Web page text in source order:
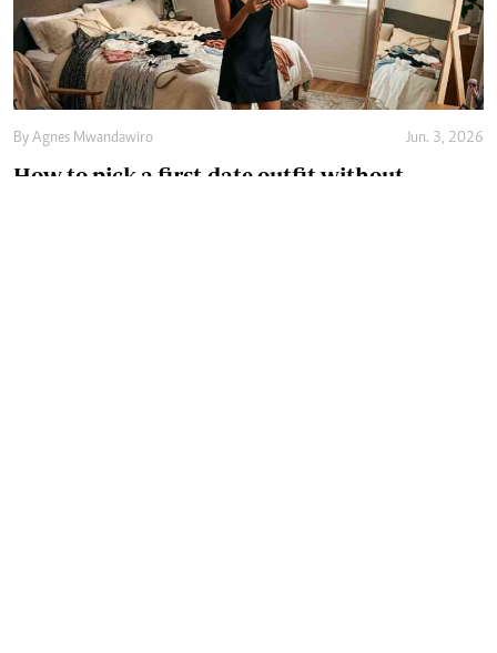
By Agnes Mwandawiro Jun. 3, 2026
How to pick a first-date outfit without